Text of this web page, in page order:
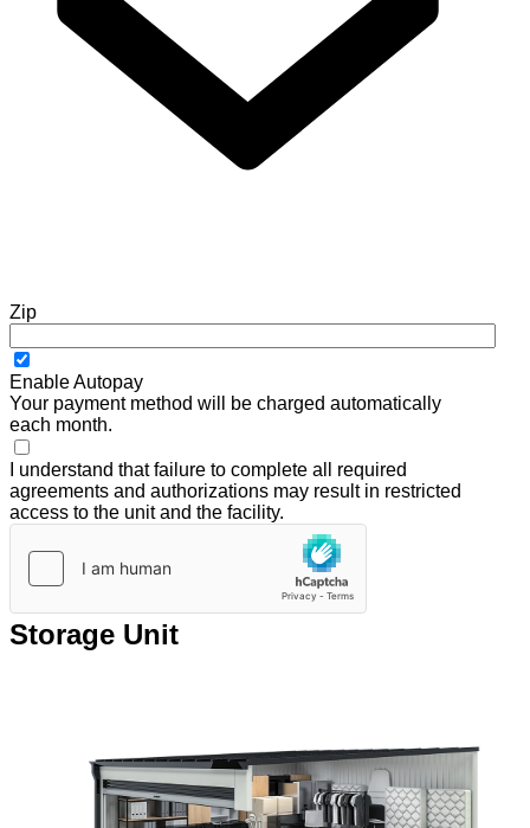
Zip
Enable Autopay
Your payment method will be charged automatically
each month.
I understand that failure to complete all required
agreements and authorizations may result in restricted
access to the unit and the facility.
Storage Unit